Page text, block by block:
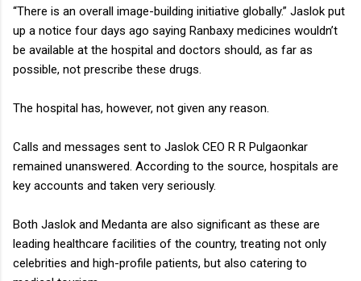
“There is an overall image-building initiative globally.” Jaslok put
up a notice four days ago saying Ranbaxy medicines wouldn’t
be available at the hospital and doctors should, as far as
possible, not prescribe these drugs.
The hospital has, however, not given any reason.
Calls and messages sent to Jaslok CEO R R Pulgaonkar
remained unanswered. According to the source, hospitals are
key accounts and taken very seriously.
Both Jaslok and Medanta are also significant as these are
leading healthcare facilities of the country, treating not only
celebrities and high-profile patients, but also catering to